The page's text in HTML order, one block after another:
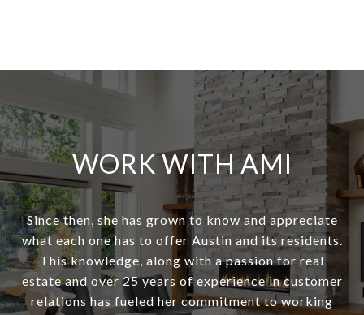
WORK WITH AMI
Since then, she has grown to know and appreciate
what each one has to offer Austin and its residents.
This knowledge, along with a passion for real
estate and over 25 years of experience in customer
relations has fueled her commitment to working